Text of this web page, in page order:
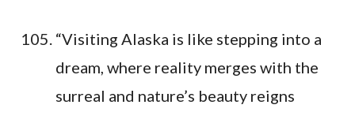
“Visiting Alaska is like stepping into a
dream, where reality merges with the
surreal and nature’s beauty reigns